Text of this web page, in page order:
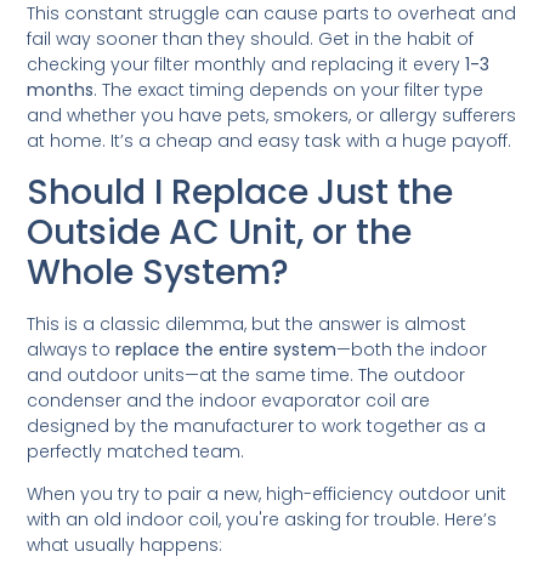
This constant struggle can cause parts to overheat and
fail way sooner than they should. Get in the habit of
checking your filter monthly and replacing it every1-3
months. The exact timing depends on your filter type
and whether you have pets, smokers, or allergy sufferers
at home. It’s a cheap and easy task with a huge payoff.
Should I Replace Just the
Outside AC Unit, or the
Whole System?
This is a classic dilemma, but the answer is almost
always toreplace the entire system—both the indoor
and outdoor units—at the same time. The outdoor
condenser and the indoor evaporator coil are
designed by the manufacturer to work together as a
perfectly matched team.
When you try to pair a new, high-efficiency outdoor unit
with an old indoor coil, you're asking for trouble. Here’s
what usually happens: